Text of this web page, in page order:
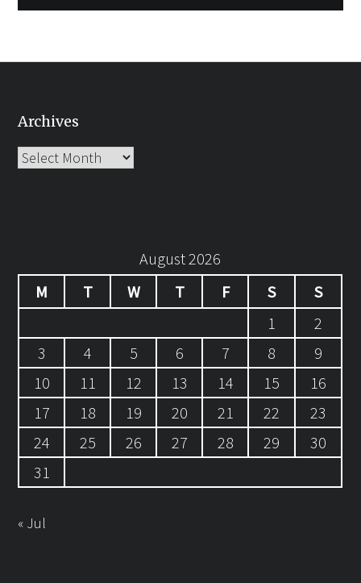
Archives
Archives
August 2026
M
T W T F S
S
1
2
3
4 5 6 7 8
9
10
11 12 13 14 15
16
17
18 19 20 21 22
23
24
25 26 27 28 29
30
31
« Jul